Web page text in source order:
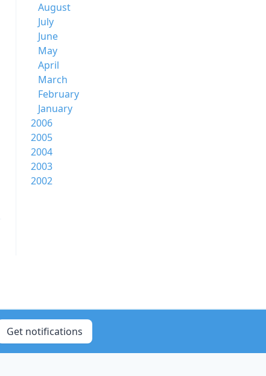
August
July
June
May
April
March
February
January
2006
2005
2004
2003
2002
Get notifications